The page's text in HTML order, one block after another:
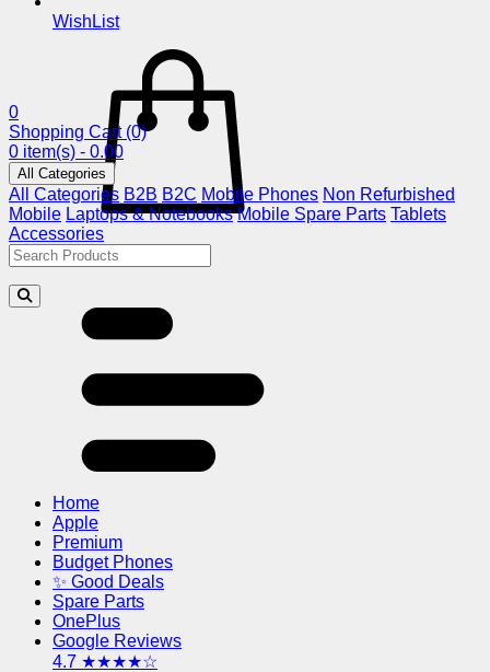
WishList
0
Shopping Cart (0)
0 item(s) - 0.00
All Categories
All Categories B2B B2C Mobile Phones Non Refurbished
Mobile Laptops & Notebooks Mobile Spare Parts Tablets
Accessories
Home
Apple
Premium
Budget Phones
✨ Good Deals
Spare Parts
OnePlus
Google Reviews
4.7 ★★★★☆